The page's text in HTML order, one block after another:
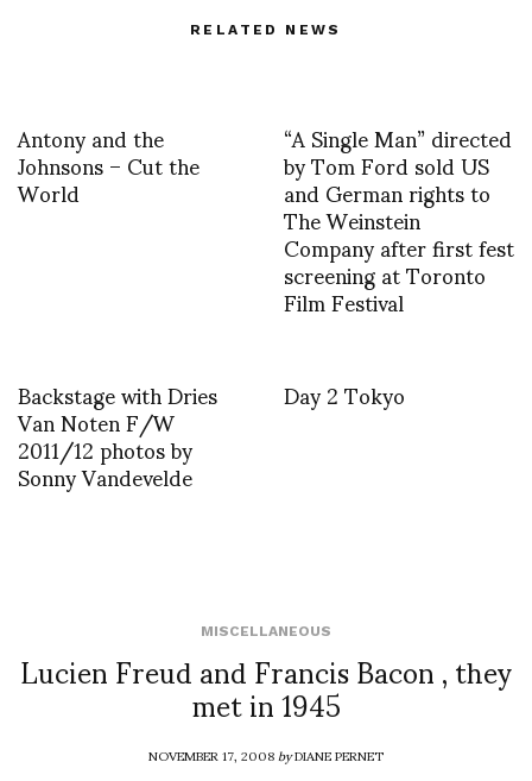
RELATED NEWS
Antony and the
Johnsons – Cut the
World
“A Single Man” directed
by Tom Ford sold US
and German rights to
The Weinstein
Company after first fest
screening at Toronto
Film Festival
Backstage with Dries
Van Noten F/W
2011/12 photos by
Sonny Vandevelde
Day 2 Tokyo
MISCELLANEOUS
Lucien Freud and Francis Bacon , they
met in 1945
NOVEMBER 17, 2008byDIANE PERNET